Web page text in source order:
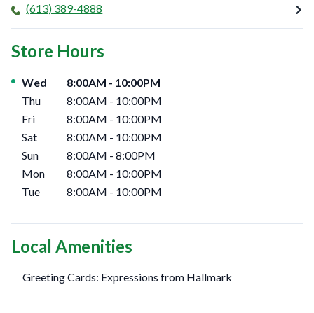
(613) 389-4888
Store Hours
Day of the Week Hours
Wed 8:00AM - 10:00PM
Thu
8:00AM - 10:00PM
Fri
8:00AM - 10:00PM
Sat
8:00AM - 10:00PM
Sun
8:00AM - 8:00PM
Mon
8:00AM - 10:00PM
Tue
8:00AM - 10:00PM
Local Amenities
Greeting Cards: Expressions from Hallmark